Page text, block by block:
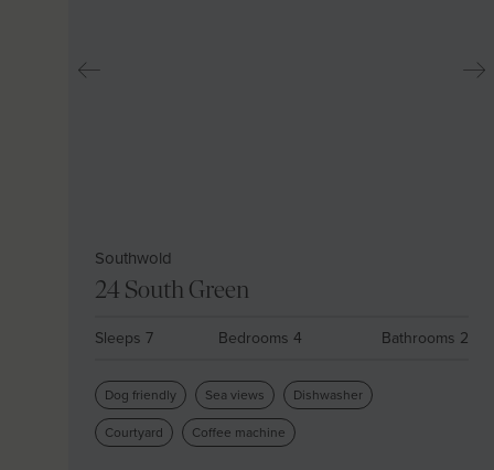
Southwold
24 South Green
Sleeps 7 Bedrooms 4 Bathrooms 2
Dog friendly Sea views
Dishwasher
Courtyard
Coffee machine